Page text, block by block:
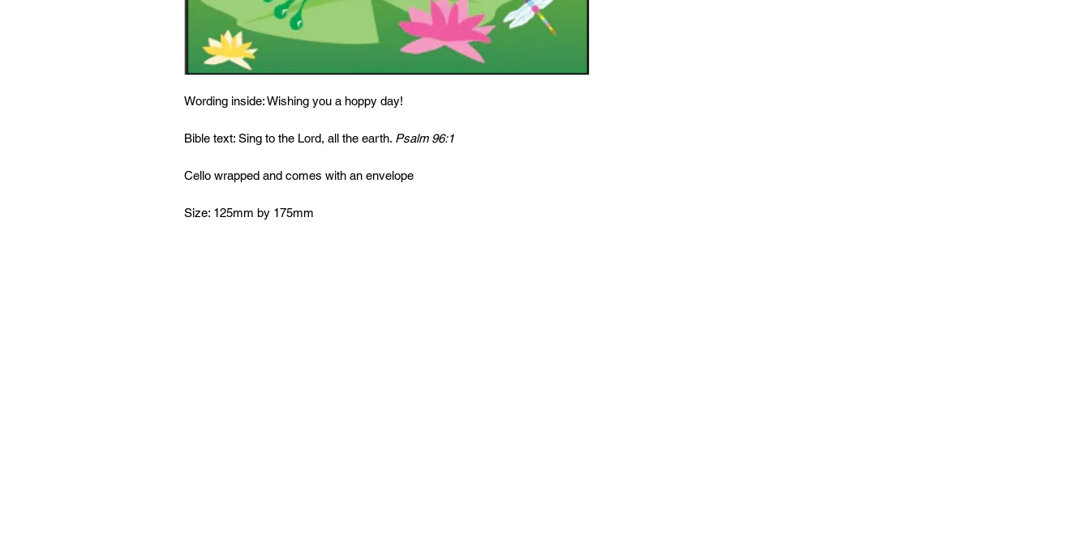
Wording inside: Wishing you a hoppy day!
Bible text: Sing to the Lord, all the earth. Psalm 96:1
Cello wrapped and comes with an envelope
Size: 125mm by 175mm